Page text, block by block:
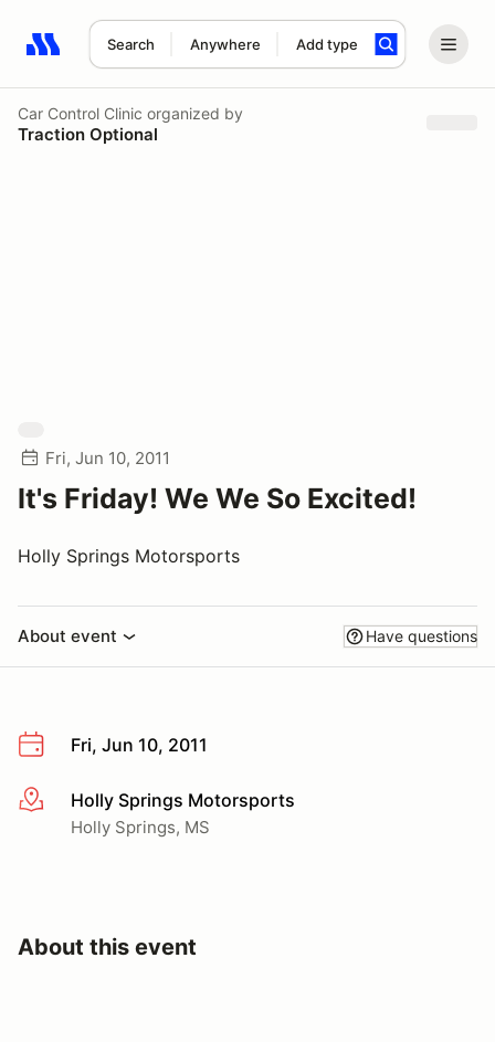
Search Anywhere Add type
Search results: No search term
Car Control Clinic organized by
Traction Optional
Fri, Jun 10, 2011
It's Friday! We We So Excited!
Holly Springs Motorsports
About event Have questions
Fri, Jun 10, 2011
More infoHolly Springs Motorsports
Holly Springs, MS
About this event